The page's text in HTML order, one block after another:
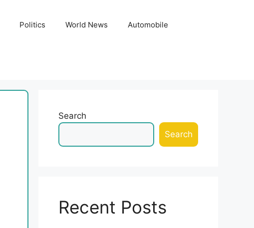
Politics World News Automobile
Search
Search
Recent Posts